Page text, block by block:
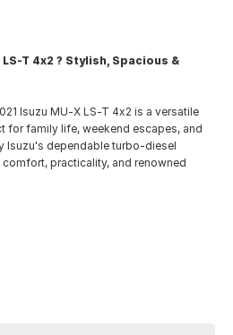
LS-T 4x2 ? Stylish, Spacious &
Isuzu MU-X LS-T 4x2 is a versatile
for family life, weekend escapes, and
Isuzu's dependable turbo-diesel
practicality, and renowned
system with Apple CarPlay &
sensors